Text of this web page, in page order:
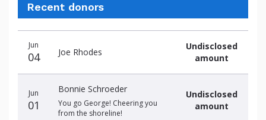
Recent donors
date
name
amount
Jun
04 Joe Rhodes
Undisclosed
amount
Jun
01
Bonnie Schroeder
You go George! Cheering you
from the shoreline!
Undisclosed
amount